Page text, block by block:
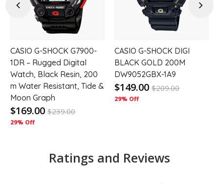
Previous
CASIO G-SHOCK G7900-
1DR – Rugged Digital
Watch, Black Resin, 200
m Water Resistant, Tide &
Moon Graph
$169.00 $239.00
29% Off
CASIO G-SHOCK DIGI
BLACK GOLD 200M
DW9052GBX-1A9
$149.00 $209.00
29% Off
Next
Ratings and Reviews